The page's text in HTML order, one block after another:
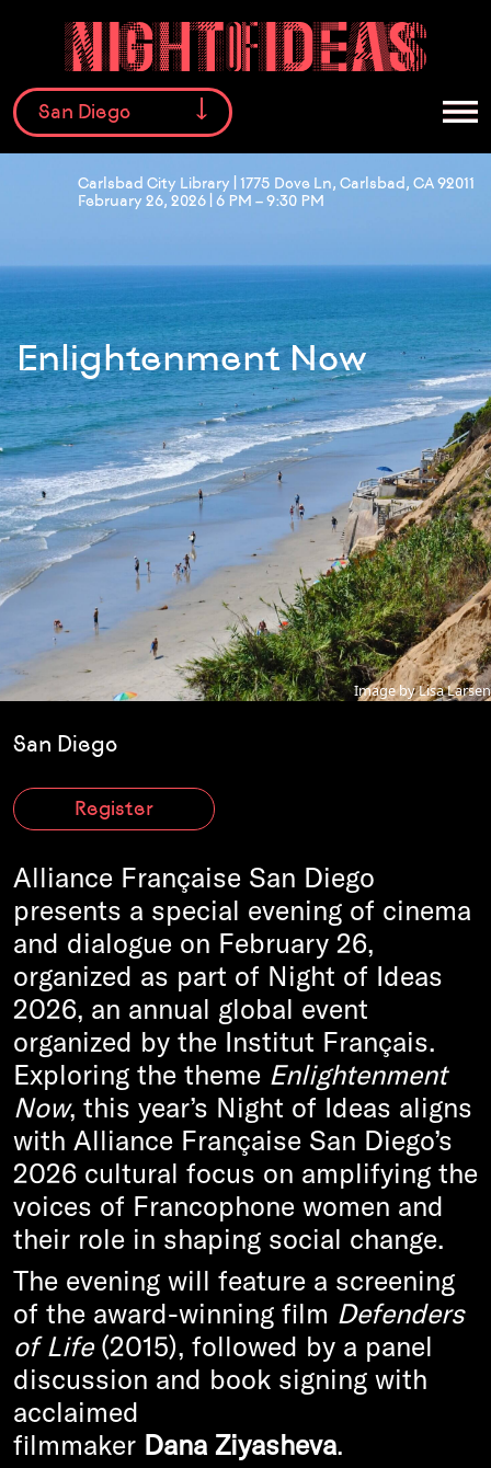
San Diego
Carlsbad City Library | 1775 Dove Ln, Carlsbad, CA 92011
February 26, 2026 | 6 PM – 9:30 PM
Enlightenment Now
Image by Lisa Larsen
San Diego
Register
Alliance Française San Diego
presents a special evening of cinema
and dialogue on February 26,
organized as part of Night of Ideas
2026, an annual global event
organized by the Institut Français.
Exploring the theme Enlightenment
Now, this year’s Night of Ideas aligns
with Alliance Française San Diego’s
2026 cultural focus on amplifying the
voices of Francophone women and
their role in shaping social change.
The evening will feature a screening
of the award-winning film Defenders
of Life(2015), followed by a panel
discussion and book signing with
acclaimed
filmmaker Dana Ziyasheva.